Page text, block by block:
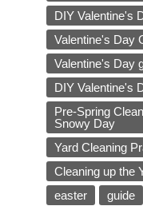
DIY Valentine's
Valentine's Day
Valentine's Day
DIY Valentine's
Pre-Spring
Snowy Day
Yard Cleaning
Cleaning up the
easter
guide